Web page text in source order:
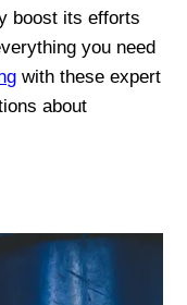
boost its efforts
you need
with these expert
about